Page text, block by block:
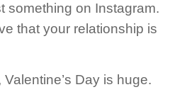
something on Instagram.
that your relationship is
Day is huge.